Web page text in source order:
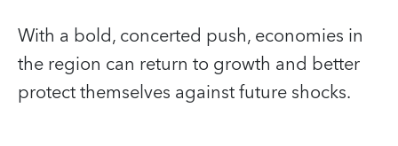
With a bold, concerted push, economies in
the region can return to growth and better
protect themselves against future shocks.